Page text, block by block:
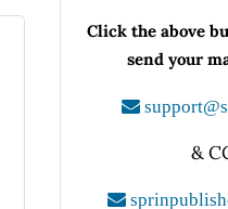
Click the above
send your
&